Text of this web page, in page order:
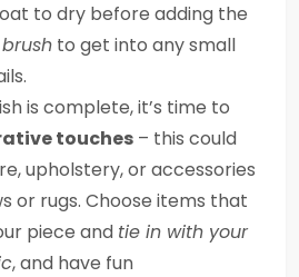
to dry before adding the
to get into any small
is complete, it’s time to
touches – this could
upholstery, or accessories
or rugs. Choose items that
piece and tie in with your
, and have fun